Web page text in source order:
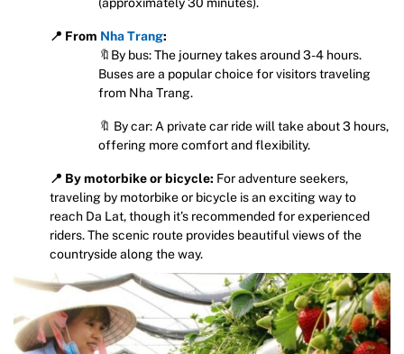
📍 From Nha Trang:
🔖By bus: The journey takes around 3-4 hours.
Buses are a popular choice for visitors traveling
from Nha Trang.
🔖 By car: A private car ride will take about 3 hours,
offering more comfort and flexibility.
📍 By motorbike or bicycle: For adventure seekers,
traveling by motorbike or bicycle is an exciting way to
reach Da Lat, though it’s recommended for experienced
riders. The scenic route provides beautiful views of the
countryside along the way.